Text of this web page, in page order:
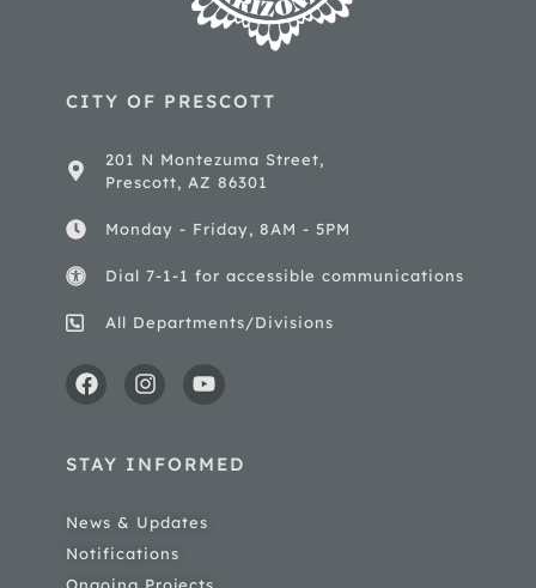
CITY OF PRESCOTT
201 N Montezuma Street,
Prescott, AZ 86301
Monday - Friday, 8AM - 5PM
Dial 7-1-1 for accessible communications
All Departments/Divisions
STAY INFORMED
News & Updates
Notifications
Ongoing Projects